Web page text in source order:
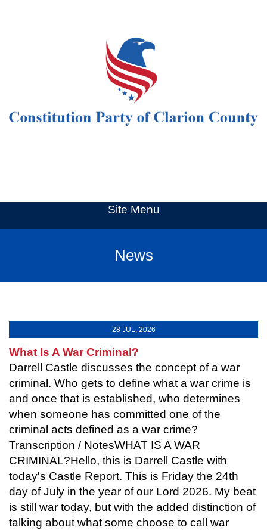
Site Menu
News
28 JUL, 2026
What Is A War Criminal?
Darrell Castle discusses the concept of a war
criminal. Who gets to define what a war crime is
and once that is established, who determines
when someone has committed one of the
criminal acts defined as a war crime?
Transcription / NotesWHAT IS A WAR
CRIMINAL?Hello, this is Darrell Castle with
today's Castle Report. This is Friday the 24th
day of July in the year of our Lord 2026. My beat
is still war today, but with the added distinction of
talking about what some choose to call war